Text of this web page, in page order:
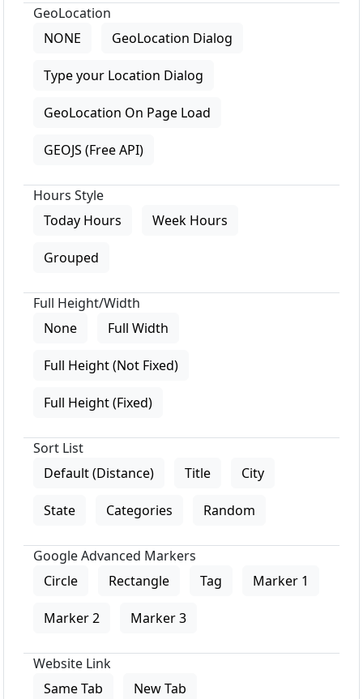
GeoLocation
NONE
GeoLocation Dialog
Type your Location Dialog
GeoLocation On Page Load
GEOJS (Free API)
Hours Style
Today Hours
Week Hours
Grouped
Full Height/Width
None
Full Width
Full Height (Not Fixed)
Full Height (Fixed)
Sort List
Default (Distance)
Title City
State Categories Random
Google Advanced Markers
Circle
Rectangle Tag Marker 1
Marker 2 Marker 3
Website Link
Same Tab
New Tab